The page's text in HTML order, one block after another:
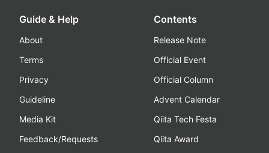
Guide & Help
About
Terms
Privacy
Guideline
Media Kit
Feedback/Requests
Contents
Release Note
Official Event
Official Column
Advent Calendar
Qiita Tech Festa
Qiita Award